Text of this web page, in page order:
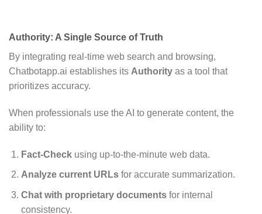
Authority: A Single Source of Truth
By integrating real-time web search and browsing,
Chatbotapp.ai establishes its Authority as a tool that
prioritizes accuracy.
When professionals use the AI to generate content, the
ability to:
Fact-Checkusing up-to-the-minute web data.
Analyze current URLsfor accurate summarization.
Chat with proprietary documentsfor internal
consistency.